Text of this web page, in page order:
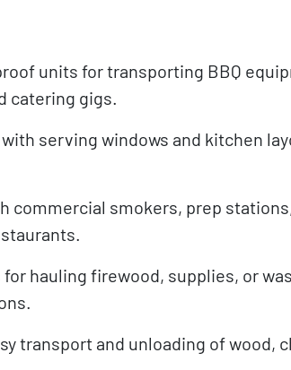
units for transporting BBQ
catering gigs.
serving windows and kitchen
commercial smokers, prep
for hauling firewood, supplies, or
transport and unloading of wood,